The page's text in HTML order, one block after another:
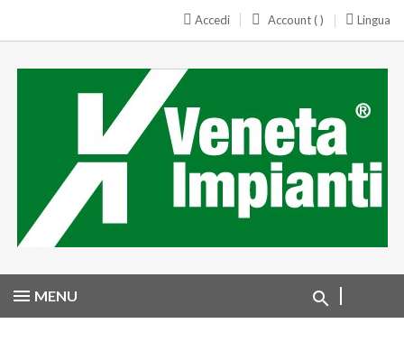
Lingua
Account ( )
Accedi
MENU